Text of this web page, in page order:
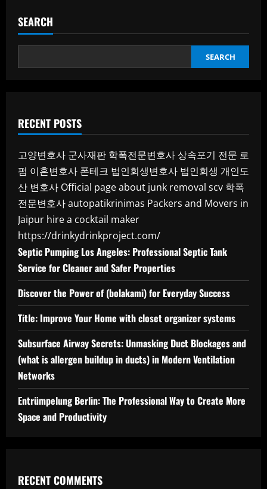
SEARCH
SEARCH
RECENT POSTS
고양변호사 군사재판 학폭전문변호사상속포기 전문 로
펌 이혼변호사 폰테크 법인회생변호사 법인회생 개인도
산 변호사 Official page about junk removal scv 학폭
전문변호사autopatikrinimas Packers and Movers in
Jaipur hire a cocktail maker
https://drinkydrinkproject.com/
Septic Pumping Los Angeles: Professional Septic Tank
Service for Cleaner and Safer Properties
Discover the Power of (bolakami) for Everyday Success
Title: Improve Your Home with closet organizer systems
Subsurface Airway Secrets: Unmasking Duct Blockages and
(what is allergen buildup in ducts) in Modern Ventilation
Networks
Entrümpelung Berlin: The Professional Way to Create More
Space and Productivity
RECENT COMMENTS